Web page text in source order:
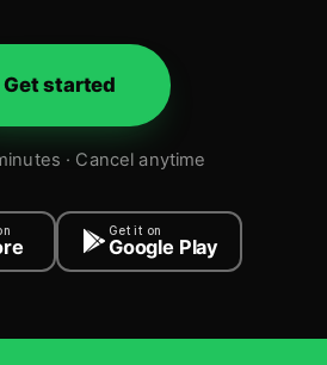
Get started
· Cancel anytime
Get it on
Google Play